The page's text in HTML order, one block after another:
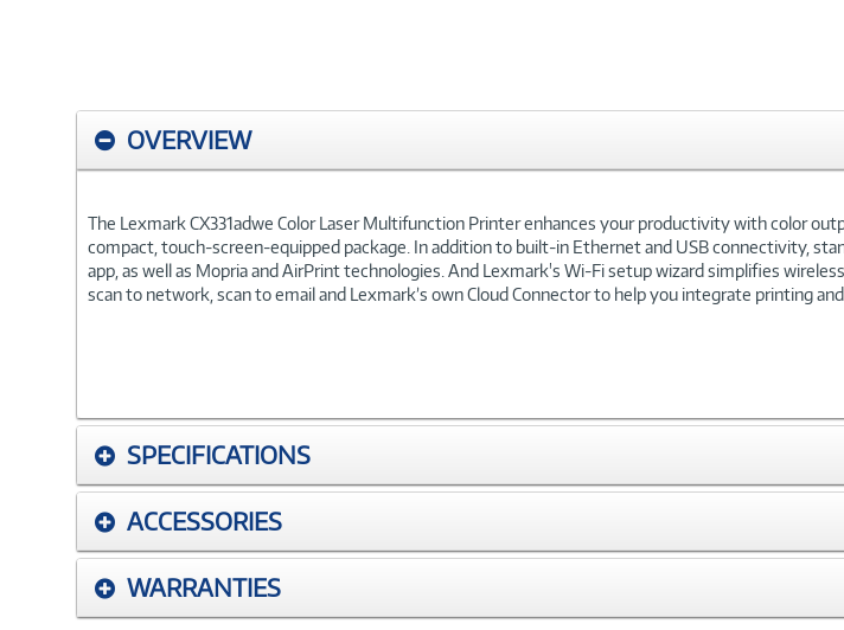
OVERVIEW
The Lexmark CX331adwe Color Laser Multifunction Printer enhances your productivity with color
compact, touch-screen-equipped package. In addition to built-in Ethernet and USB connectivity,
app, as well as Mopria and AirPrint technologies. And Lexmark's Wi-Fi setup wizard simplifies
scan to network, scan to email and Lexmark’s own Cloud Connector to help you integrate printing
SPECIFICATIONS
ACCESSORIES
WARRANTIES